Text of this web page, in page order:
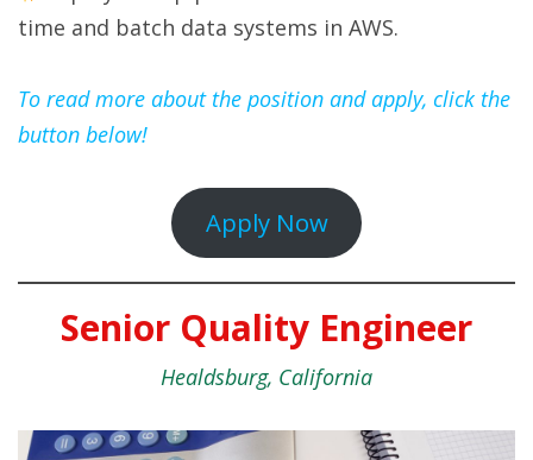
time and batch data systems in AWS.
To read more about the position and apply, click the
button below!
Apply Now
Senior Quality Engineer
Healdsburg, California